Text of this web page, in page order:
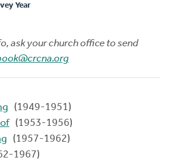
Year
ask your church office to send
(1949-1951)
(1953-1956)
(1957-1962)
1967)